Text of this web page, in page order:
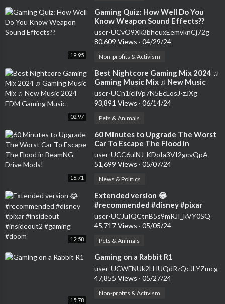
19:95
⁣Gaming Quiz: How Well Do You
Know Weapon Sound Effects??
user-UCvO9Xk3bheuxEemvknCj72g
80,609 Views · 04/29/24
Non-profits & Activism
02:97
⁣Best Nightcore Gaming Mix 2024 ♫
Gaming Music Mix ♫ New Music
2024 EDM Gaming Music
user-UCn1icliVp7N5EcLosJ-zJXg
93,891 Views · 06/14/24
Pets & Animals
16:71
⁣60 Minutes to Upgrade The Worst
Car To Escape The Flood in
BeamNG Drive Mods!
user-UCC6ulNJ-KDoIa3VI2gcvQpA
51,699 Views · 05/07/24
News & Politics
12:58
⁣Extended version 😂
#recommended #disney #pixar
#insideout #insideout2 #gaming
#doom
user-UCJuIQCtnB5s9mRJI_kVY0SQ
45,717 Views · 05/05/24
Pets & Animals
15:78
⁣Gaming on a Rabbit R1
user-UCWFNUk2LHUQdRzQcJLYZmcg
47,855 Views · 05/27/24
Non-profits & Activism